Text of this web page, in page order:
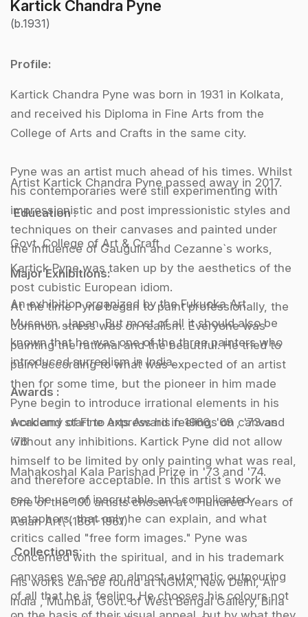
Kartick Chandra Pyne
(b.1931)
Profile:
Kartick Chandra Pyne was born in 1931 in Kolkata,
and received his Diploma in Fine Arts from the
College of Arts and Crafts in the same city.
Pyne was an artist much ahead of his times. Whilst
his contemporaries were still experimenting with
impressionistic and post impressionistic styles and
techniques on their canvases and painted under
the influence of Gauguin and Cezanne`s works,
Kartick Pyne was taken up by the aesthetics of the
post cubistic European idiom.
At the time Pyne began to paint professionally, the
common stress was on realism. Everyone was
painting the rational and the beautiful. He tried to
paint according to what was expected of an artist
then for some time, but the pioneer in him made
Pyne begin to introduce irrational elements in his
work and start to express his feelings on canvas
without any inhibitions. Kartick Pyne did not allow
himself to be limited by only painting what was real,
and therefore acceptable. In this artist`s work we
see the use of inscrutable and complicated
metaphors, that only he can explain, and what
critics called "free form images." Pyne was
concerned with the spiritual, and in his trademark
canvases we see an almost automatic outpouring
of all that he is feeling. He chooses his colours not
Artist Kartick Chandra Pyne passed away in 2017.
Education :
Govt. College of Art & Craft
Major Exhibitions:
An exhibition organized by the Fukuoka Art
Museum, Japan. But most of all it should also be
known that he was one of the three painters who
introduced surrealism in India.
Awards :
Academy of Fine Arts Award in 1966, '69 , '73 and
'76
Mahakoshal Kala Parishad Prize in '73 and '74.
One of the 100 artists chosen at ' Hundred Years of
Asian Art\'(1861-1961)
Collections:
His works can be found at NGMA, New Delhi, Air
India , Mumbai, Govt. of West Bengal Gallery, Birla